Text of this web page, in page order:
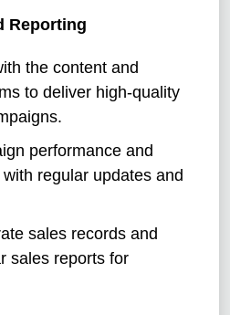
Reporting
the content and
to deliver high-quality
performance and
regular updates and
sales records and
sales reports for